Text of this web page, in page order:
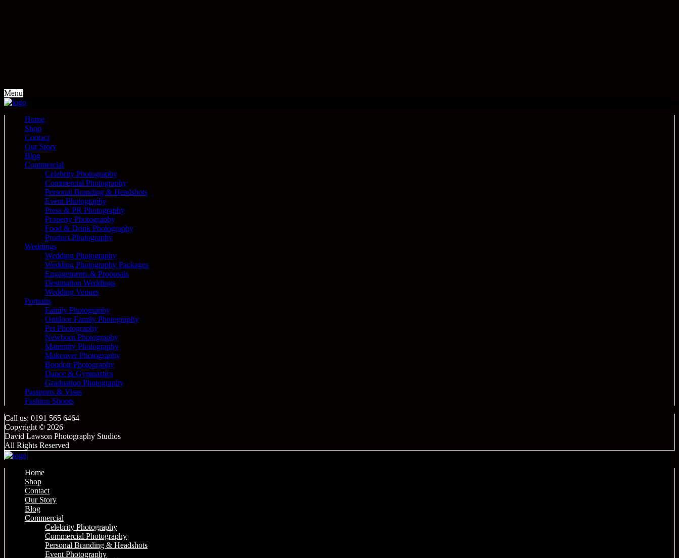
Menu
Home
Shop
Contact
Our Story
Blog
Commercial
Celebrity Photography
Commercial Photography
Personal Branding & Headshots
Event Photography
Press & PR Photography
Property Photography
Food & Drink Photography
Product Photography
Weddings
Wedding Photography
Wedding Photography Packages
Engagements & Proposals
Destination Weddings
Wedding Venues
Portraits
Family Photography
Outdoor Family Photography
Pet Photography
Newborn Photography
Maternity Photography
Makeover Photography
Boudoir Photography
Dance & Gymnastics
Graduation Photography
Passports & Visas
Fashion Shoots
Call us: 0191 565 6464
Copyright © 2026
David Lawson Photography Studios
All Rights Reserved
Home
Shop
Contact
Our Story
Blog
Commercial
Celebrity Photography
Commercial Photography
Personal Branding & Headshots
Event Photography